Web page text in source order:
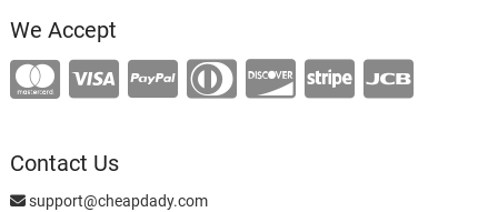
We Accept
Contact Us
support@cheapdady.com